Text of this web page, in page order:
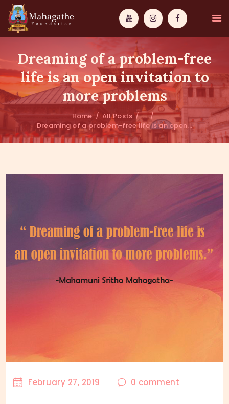
Dreaming of a problem-free
life is an open invitation to
more problems
Home All Posts
...
Dreaming of a problem-free life is an open...
MAHAMUNI
PATHWAYS
February 27, 2019 0 comment